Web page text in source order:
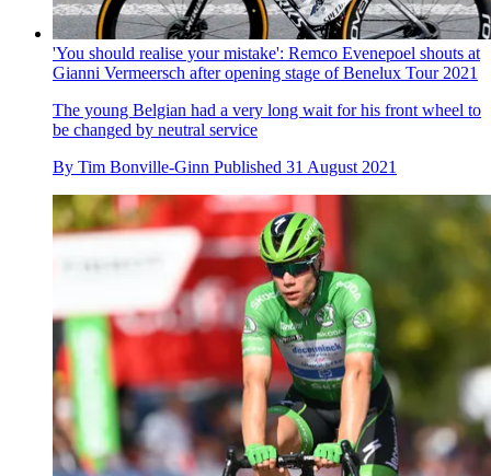
'You should realise your mistake': Remco Evenepoel shouts at
Gianni Vermeersch after opening stage of Benelux Tour 2021
The young Belgian had a very long wait for his front wheel to
be changed by neutral service
By Tim Bonville-Ginn Published 31 August 2021